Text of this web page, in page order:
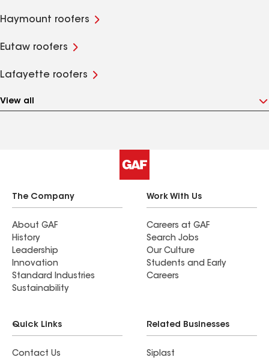
Haymount roofers
Eutaw roofers
Lafayette roofers
View all
The Company
About GAF
History
Leadership
Innovation
Standard Industries
Sustainability
Work With Us
Careers at GAF
Search Jobs
Our Culture
Students and Early
Careers
Quick Links
Contact Us
Related Businesses
Siplast